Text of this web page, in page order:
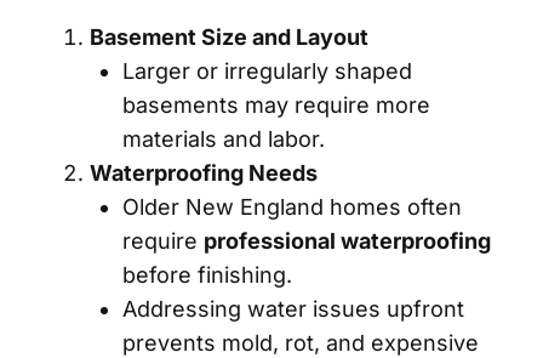
Basement Size and Layout
Larger or irregularly shaped
basements may require more
materials and labor.
Waterproofing Needs
Older New England homes often
require professional waterproofing
before finishing.
Addressing water issues upfront
prevents mold, rot, and expensive